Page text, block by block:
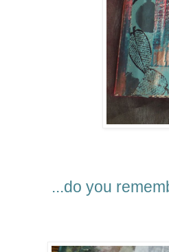
...do you